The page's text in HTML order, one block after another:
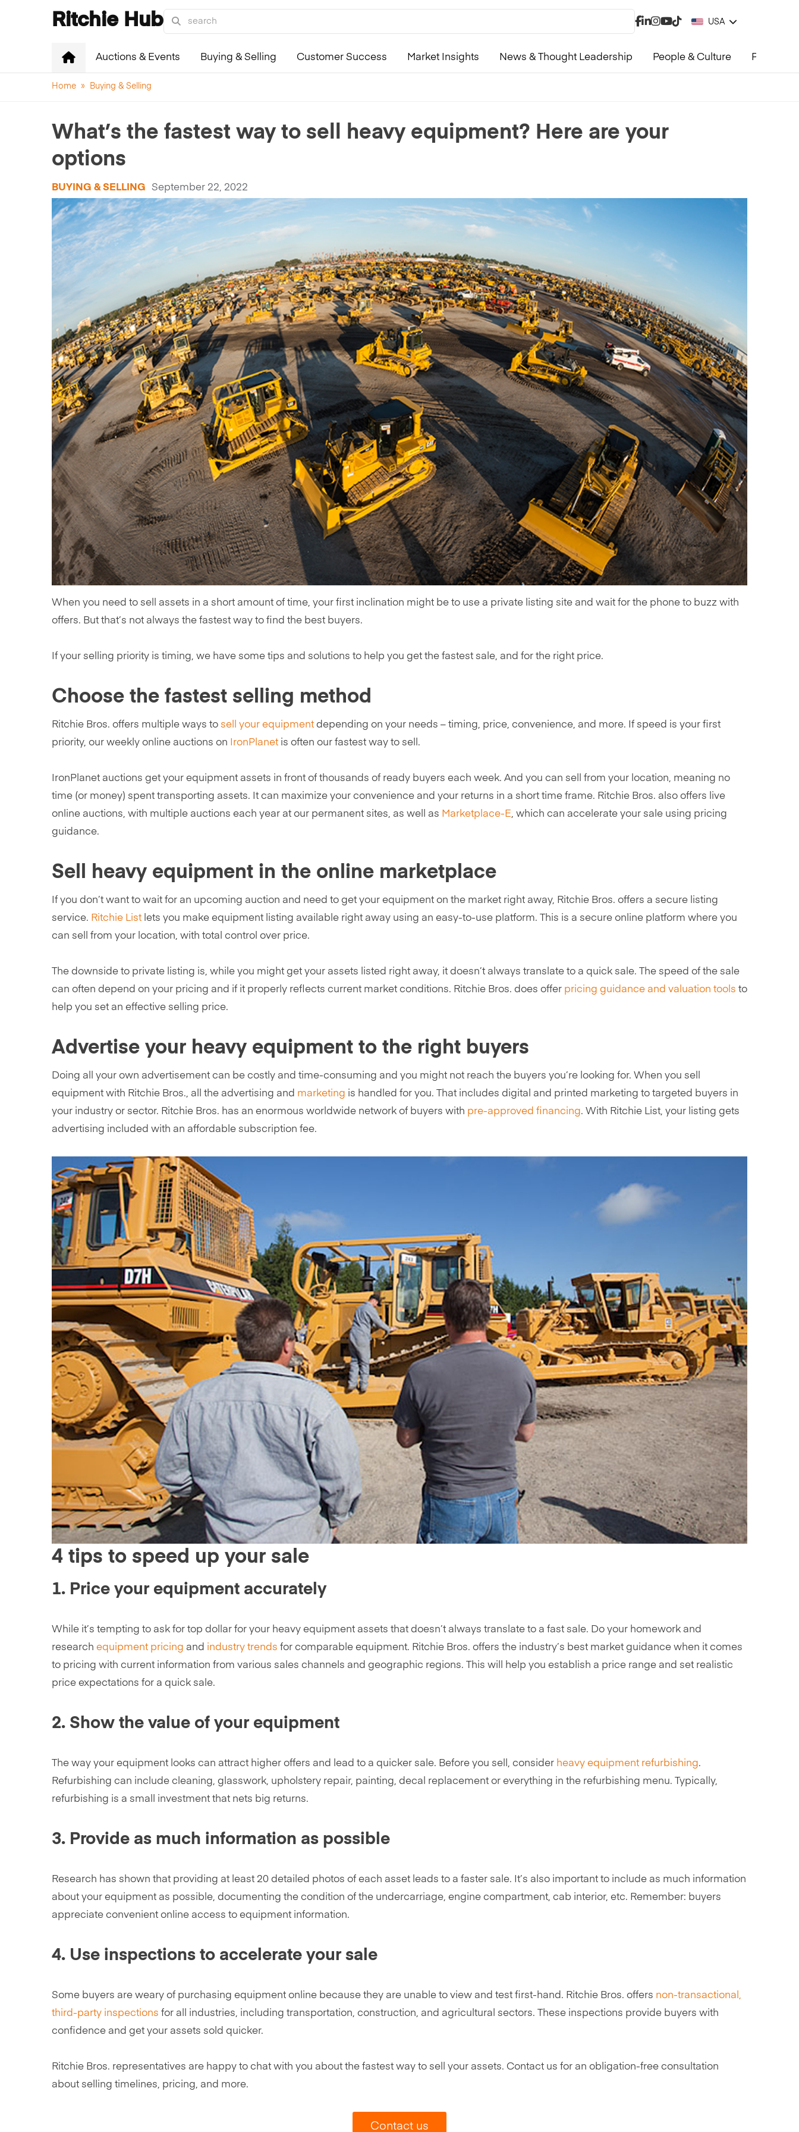
Ritchie Hub USA
Auctions & Events Buying & Selling Customer Success Market Insights News & Thought Leadership People & Culture Product
Home » Buying & Selling
What’s the fastest way to sell heavy equipment? Here are your
options
BUYING & SELLING September 22, 2022
When you need to sell assets in a short amount of time, your first inclination might be to use a private listing site and wait for the phone to buzz with
offers. But that’s not always the fastest way to find the best buyers.
If your selling priority is timing, we have some tips and solutions to help you get the fastest sale, and for the right price.
Choose the fastest selling method
Ritchie Bros. offers multiple ways to sell your equipment depending on your needs – timing, price, convenience, and more. If speed is your first
priority, our weekly online auctions on
IronPlanet is often our fastest way to sell.
IronPlanet auctions get your equipment assets in front of thousands of ready buyers each week. And you can sell from your location, meaning no
time (or money) spent transporting assets. It can maximize your convenience and your returns in a short time frame. Ritchie Bros. also offers live
online auctions, with multiple auctions each year at our permanent sites, as well as Marketplace-E, which can accelerate your sale using pricing
guidance.
Sell heavy equipment in the online marketplace
If you don’t want to wait for an upcoming auction and need to get your equipment on the market right away, Ritchie Bros. offers a secure listing
service. Ritchie List lets you make equipment listing available right away using an easy-to-use platform. This is a secure online platform where you
can sell from your location, with total control over price.
The downside to private listing is, while you might get your assets listed right away, it doesn’t always translate to a quick sale. The speed of the sale
can often depend on your pricing and if it properly reflects current market conditions. Ritchie Bros. does offer pricing guidance and valuation tools to
help you set an effective selling price.
Advertise your heavy equipment to the right buyers
Doing all your own advertisement can be costly and time-consuming and you might not reach the buyers you’re looking for. When you sell
equipment with Ritchie Bros., all the advertising and marketing is handled for you. That includes digital and printed marketing to targeted buyers in
your industry or sector. Ritchie Bros. has an enormous worldwide network of buyers with pre-approved financing. With Ritchie List, your listing gets
advertising included with an affordable subscription fee.
4 tips to speed up your sale
1. Price your equipment accurately
While it’s tempting to ask for top dollar for your heavy equipment assets that doesn’t always translate to a fast sale. Do your homework and
research equipment pricing and industry trends for comparable equipment. Ritchie Bros. offers the industry’s best market guidance when it comes
to pricing with current information from various sales channels and geographic regions. This will help you establish a price range and set realistic
price expectations for a quick sale.
2. Show the value of your equipment
The way your equipment looks can attract higher offers and lead to a quicker sale. Before you sell, consider heavy equipment refurbishing.
Refurbishing can include cleaning, glasswork, upholstery repair, painting, decal replacement or everything in the refurbishing menu. Typically,
refurbishing is a small investment that nets big returns.
3. Provide as much information as possible
Research has shown that providing at least 20 detailed photos of each asset leads to a faster sale. It’s also important to include as much information
about your equipment as possible, documenting the condition of the undercarriage, engine compartment, cab interior, etc. Remember: buyers
appreciate convenient online access to equipment information.
4. Use inspections to accelerate your sale
Some buyers are weary of purchasing equipment online because they are unable to view and test first-hand. Ritchie Bros. offers non-transactional,
third-party inspections for all industries, including transportation, construction, and agricultural sectors. These inspections provide buyers with
confidence and get your assets sold quicker.
Ritchie Bros. representatives are happy to chat with you about the fastest way to sell your assets. Contact us for an obligation-free consultation
about selling timelines, pricing, and more.
Contact us